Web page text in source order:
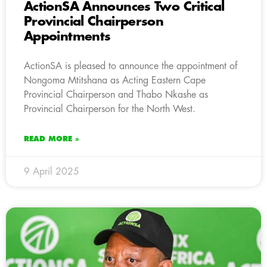
ActionSA Announces Two Critical
Provincial Chairperson
Appointments
ActionSA is pleased to announce the appointment of
Nongoma Mtitshana as Acting Eastern Cape
Provincial Chairperson and Thabo Nkashe as
Provincial Chairperson for the North West.
READ MORE »
9 April 2025